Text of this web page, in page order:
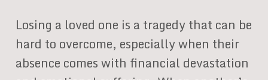
Losing a loved one is a tragedy that can be
hard to overcome, especially when their
absence comes with financial devastation